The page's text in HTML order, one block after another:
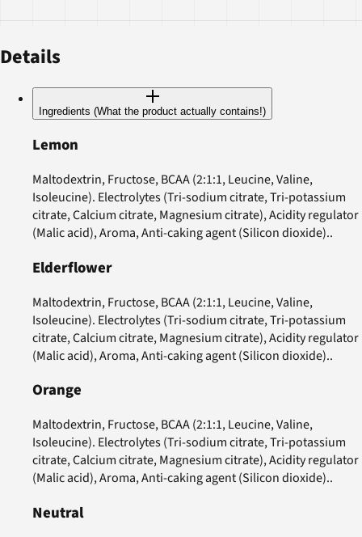
Details
Ingredients (What the product actually contains!)
Lemon
Maltodextrin, Fructose, BCAA (2:1:1, Leucine, Valine,
Isoleucine). Electrolytes (Tri-sodium citrate, Tri-potassium
citrate, Calcium citrate, Magnesium citrate), Acidity regulator
(Malic acid), Aroma, Anti-caking agent (Silicon dioxide)..
Elderflower
Maltodextrin, Fructose, BCAA (2:1:1, Leucine, Valine,
Isoleucine). Electrolytes (Tri-sodium citrate, Tri-potassium
citrate, Calcium citrate, Magnesium citrate), Acidity regulator
(Malic acid), Aroma, Anti-caking agent (Silicon dioxide)..
Orange
Maltodextrin, Fructose, BCAA (2:1:1, Leucine, Valine,
Isoleucine). Electrolytes (Tri-sodium citrate, Tri-potassium
citrate, Calcium citrate, Magnesium citrate), Acidity regulator
(Malic acid), Aroma, Anti-caking agent (Silicon dioxide)..
Neutral